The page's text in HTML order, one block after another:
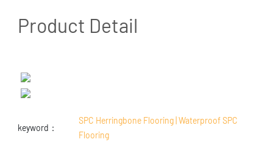
Product Detail
keyword：
SPC Herringbone Flooring | Waterproof SPC
Flooring